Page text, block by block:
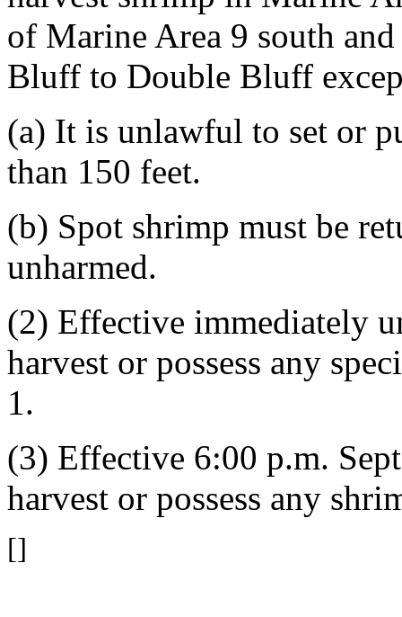
of Marine Area 9 south
Bluff to Double Bluff
(a) It is unlawful to set or
than 150 feet.
(b) Spot shrimp must be
unharmed.
(2) Effective immediately
harvest or possess any
1.
(3) Effective 6:00 p.m.
harvest or possess any
[]